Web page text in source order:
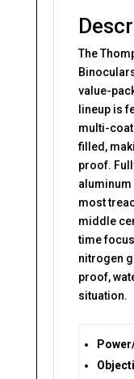
The
value-
lineup is
multi-
filled,
proof.
aluminum
most
middle
time
nitrogen
proof,
situation.